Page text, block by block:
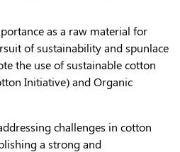
as a raw material for
of sustainability and spunlace
the use of sustainable cotton
Initiative) and Organic
challenges in cotton
a strong and